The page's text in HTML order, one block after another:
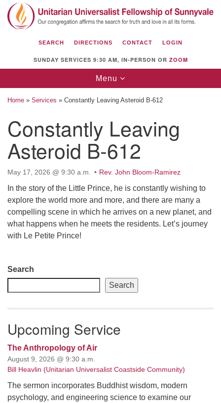
Search
for:
Search
Google
Map
Unitarian Universalist Fellowship of
Sunnyvale
1112 S Bernardo Ave.
Directions
(408) 739-0549
email: webmaster @ uufs.org
SEARCH DIRECTIONS CONTACT LOGIN
SUNDAY SERVICES 9:30 AM, IN-PERSON OR ZOOM
Toggle
navigation
Menu
Home » Services » Constantly Leaving Asteroid B-612
Constantly Leaving
Asteroid B-612
May 17, 2026 @ 9:30 a.m. Rev. John Bloom-Ramirez
In the story of the Little Prince, he is constantly wishing to
explore the world more and more, and there are many a
compelling scene in which he arrives on a new planet, and
what happens when he meets the residents. Let’s journey
with Le Petite Prince!
Section
Navigation
Search
Search
Upcoming Service
The Anthropology of Air
August 9, 2026 @ 9:30 a.m.
Bill Heavlin (Unitarian Universalist Coastside Community)
The sermon incorporates Buddhist wisdom, modern
psychology, and engineering science to examine our